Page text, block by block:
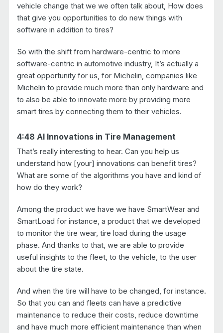
vehicle change that we we often talk about, How does
that give you opportunities to do new things with
software in addition to tires?
So with the shift from hardware-centric to more
software-centric in automotive industry, It’s actually a
great opportunity for us, for Michelin, companies like
Michelin to provide much more than only hardware and
to also be able to innovate more by providing more
smart tires by connecting them to their vehicles.
4:48 AI Innovations in Tire Management
That’s really interesting to hear. Can you help us
understand how [your] innovations can benefit tires?
What are some of the algorithms you have and kind of
how do they work?
Among the product we have we have SmartWear and
SmartLoad for instance, a product that we developed
to monitor the tire wear, tire load during the usage
phase. And thanks to that, we are able to provide
useful insights to the fleet, to the vehicle, to the user
about the tire state.
And when the tire will have to be changed, for instance.
So that you can and fleets can have a predictive
maintenance to reduce their costs, reduce downtime
and have much more efficient maintenance than when